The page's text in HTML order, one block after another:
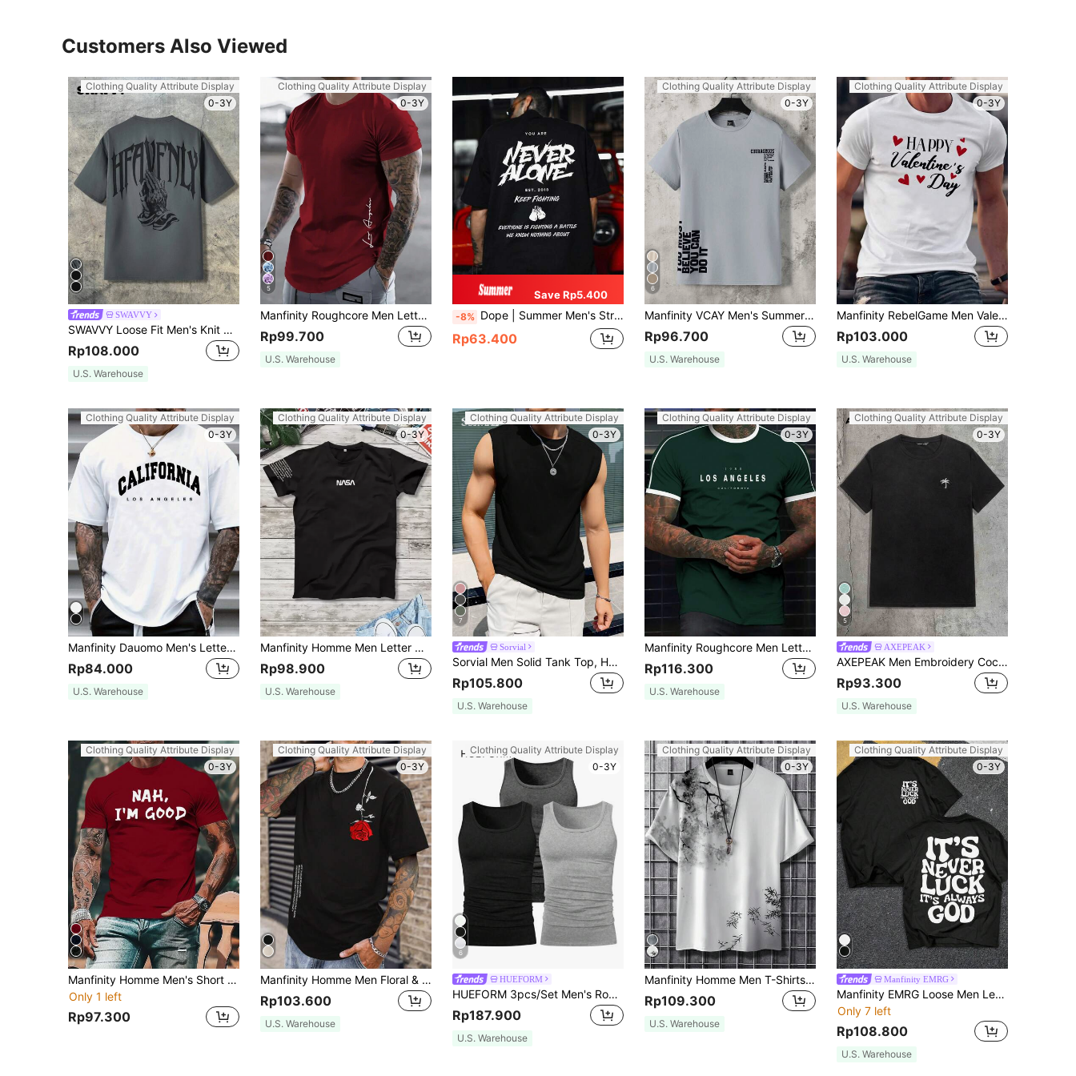
Customers Also Viewed
Clothing Quality Attribute Display
0-3Y
SWAVVY
SWAVVY Loose Fit Men's Knit Casual Letter Print T-Shirt, Summer, Streetwear Friendly, 2000s Style
Rp108.000
U.S. Warehouse
Clothing Quality Attribute Display
0-3Y
5
Manfinity Roughcore Men Letter Graphic Curved Hem Tee
Rp99.700
U.S. Warehouse
Save Rp5.400
-8% Dope | Summer Men's Street Casual Slogan Print Crew Neck Short Sleeve Casual T-Shirt
Rp63.400
Clothing Quality Attribute Display
0-3Y
6
Manfinity VCAY Men's Summer Casual Short Sleeve T-Shirt With Slogan Print, Vacation, Father's Day Gifts, Football
Rp96.700
U.S. Warehouse
Clothing Quality Attribute Display
0-3Y
Manfinity RebelGame Men Valentine's Day Printed Knitted Short Sleeve T-Shirt
Rp103.000
U.S. Warehouse
Clothing Quality Attribute Display
0-3Y
Manfinity Dauomo Men's Letter Print Round Neck Short Sleeve T-Shirt
Rp84.000
U.S. Warehouse
Clothing Quality Attribute Display
0-3Y
Manfinity Homme Men Letter Graphic Short Sleeve Casual Tee, Boyfriend Gift, For Work
Rp98.900
U.S. Warehouse
Clothing Quality Attribute Display
0-3Y
7
Sorvial
Sorvial Men Solid Tank Top, Holiday
Rp105.800
U.S. Warehouse
Clothing Quality Attribute Display
0-3Y
Manfinity Roughcore Men Letter Graphic Contrast Trim Tee
Rp116.300
U.S. Warehouse
Clothing Quality Attribute Display
0-3Y
5
AXEPEAK
AXEPEAK Men Embroidery Coconut Tree Top Tee, Summer, Couple Things
Rp93.300
U.S. Warehouse
Clothing Quality Attribute Display
0-3Y
Manfinity Homme Men's Short Sleeve T-Shirt With Slogan Print
Only 1 left
Rp97.300
Clothing Quality Attribute Display
0-3Y
Manfinity Homme Men Floral & Slogan Graphic Tee, Rose Shirt, 2000s Style
Rp103.600
U.S. Warehouse
Clothing Quality Attribute Display
0-3Y
6
HUEFORM
HUEFORM 3pcs/Set Men's Round Neck Sleeveless Tank Tops, Holiday
Rp187.900
U.S. Warehouse
Clothing Quality Attribute Display
0-3Y
Manfinity Homme Men T-Shirts Fit Crew Neck Short Sleeve Graphic Tee Summer Polyester
Rp109.300
U.S. Warehouse
Clothing Quality Attribute Display
0-3Y
Manfinity EMRG
Manfinity EMRG Loose Men Letter & Bull Head Print Round Neck T-Shirt
Only 7 left
Rp108.800
U.S. Warehouse